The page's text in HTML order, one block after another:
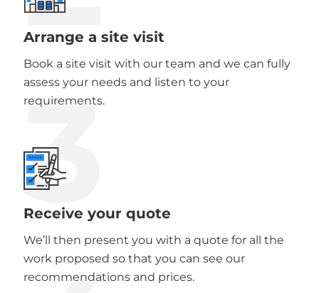
Arrange a site visit
Book a site visit with our team and we can fully
assess your needs and listen to your
requirements.
3
Receive your quote
We’ll then present you with a quote for all the
work proposed so that you can see our
recommendations and prices.